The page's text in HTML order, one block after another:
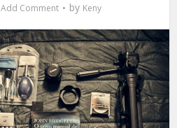
Add Comment by Keny